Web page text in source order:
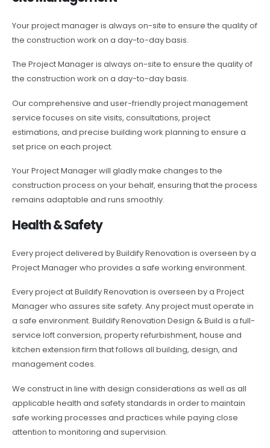
Your project manager is always on-site to ensure the quality of
the construction work on a day-to-day basis.
The Project Manager is always on-site to ensure the quality of
the construction work on a day-to-day basis.
Our comprehensive and user-friendly project management
service focuses on site visits, consultations, project
estimations, and precise building work planning to ensure a
set price on each project.
Your Project Manager will gladly make changes to the
construction process on your behalf, ensuring that the process
remains adaptable and runs smoothly.
Health & Safety
Every project delivered by Buildify Renovation is overseen by a
Project Manager who provides a safe working environment.
Every project at Buildify Renovation is overseen by a Project
Manager who assures site safety. Any project must operate in
a safe environment. Buildify Renovation Design & Build is a full-
service loft conversion, property refurbishment, house and
kitchen extension firm that follows all building, design, and
management codes.
We construct in line with design considerations as well as all
applicable health and safety standards in order to maintain
safe working processes and practices while paying close
attention to monitoring and supervision.